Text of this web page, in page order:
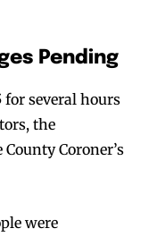
Pending
several hours
the
Coroner’s
were